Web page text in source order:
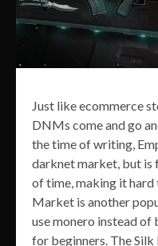
Just like ecommerce
DNMs come and go
the time of writing,
darknet market, but
of time, making it hard
Market is another
use monero instead of
for beginners. The Silk